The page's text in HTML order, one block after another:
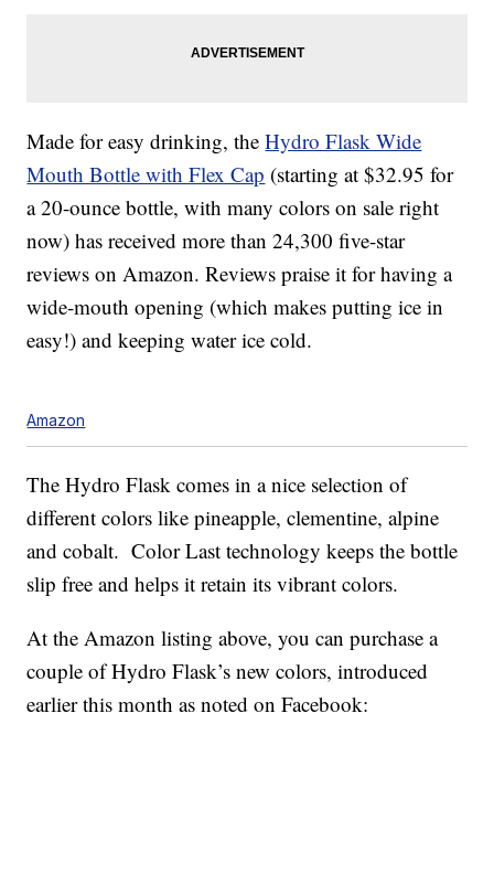
Made for easy drinking, theHydro Flask Wide
Mouth Bottle with Flex Cap (starting at $32.95 for
a 20-ounce bottle, with many colors on sale right
now) has received more than 24,300 five-star
reviews on Amazon. Reviews praise it for having a
wide-mouth opening (which makes putting ice in
easy!) and keeping water ice cold.
Amazon
The Hydro Flask comes in a nice selection of
different colors like pineapple, clementine, alpine
and cobalt. Color Last technology keeps the bottle
slip free and helps it retain its vibrant colors.
At the Amazon listing above, you can purchase a
couple of Hydro Flask’s new colors, introduced
earlier this month as noted on Facebook: